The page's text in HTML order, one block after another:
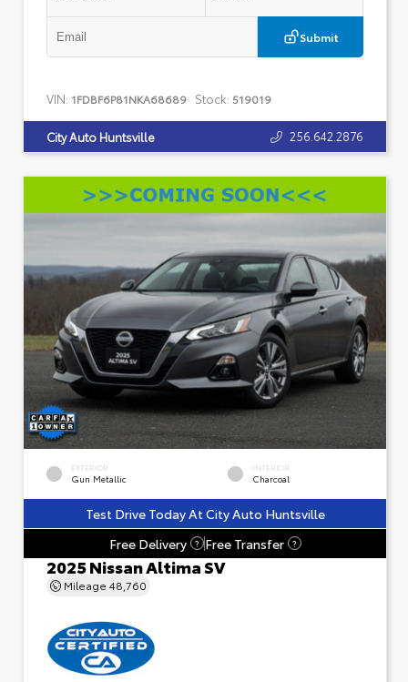
Submit
VIN: 1FDBF6P81NKA68689 Stock: 519019
City Auto Huntsville 256.642.2876
EXTERIOR
Gun Metallic
INTERIOR
Charcoal
Test Drive Today At City Auto Huntsville
Free Delivery
? Free Transfer ?
2025 Nissan Altima SV
Mileage 48,760